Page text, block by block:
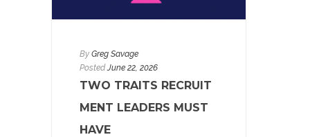
By Greg Savage
PostedJune 22, 2026
TWO TRAITS RECRUIT
MENT LEADERS MUST
HAVE